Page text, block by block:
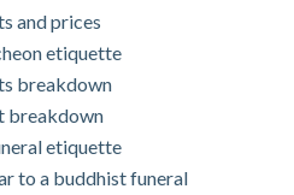
and prices
etiquette
breakdown
breakdown
etiquette
to a buddhist funeral